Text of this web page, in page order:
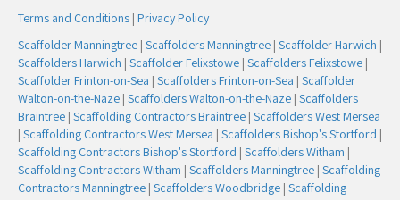
Terms and Conditions | Privacy Policy
Scaffolder Manningtree | Scaffolders Manningtree | Scaffolder Harwich |
Scaffolders Harwich | Scaffolder Felixstowe | Scaffolders Felixstowe |
Scaffolder Frinton-on-Sea | Scaffolders Frinton-on-Sea | Scaffolder
Walton-on-the-Naze | Scaffolders Walton-on-the-Naze | Scaffolders
Braintree | Scaffolding Contractors Braintree | Scaffolders West Mersea
| Scaffolding Contractors West Mersea | Scaffolders Bishop's Stortford |
Scaffolding Contractors Bishop's Stortford | Scaffolders Witham |
Scaffolding Contractors Witham | Scaffolders Manningtree | Scaffolding
Contractors Manningtree | Scaffolders Woodbridge | Scaffolding